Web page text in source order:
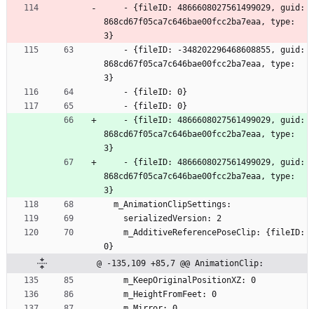
868cd67f05ca7c646bae00fcc2ba7eaa, type:
3}
868cd67f05ca7c646bae00fcc2ba7eaa, type:
3}
    - {fileID: 0}
    - {fileID: 0}
868cd67f05ca7c646bae00fcc2ba7eaa, type:
3}
868cd67f05ca7c646bae00fcc2ba7eaa, type:
3}
  m_AnimationClipSettings:
    serializedVersion: 2
0}
@ -135,109 +85,7 @@ AnimationClip:
    m_KeepOriginalPositionXZ: 0
    m_HeightFromFeet: 0